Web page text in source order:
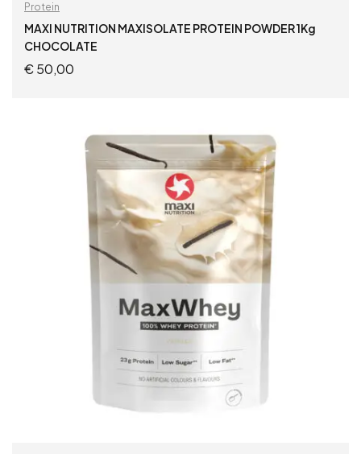
Protein
MAXI NUTRITION MAXISOLATE PROTEIN POWDER 1Kg
CHOCOLATE
€50,00